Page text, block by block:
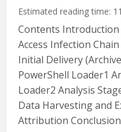
Estimated reading time: 11
Contents Introduction
Access Infection
Initial Delivery
PowerShell Loader1
Loader2 Analysis
Data Harvesting and
Attribution Conclusion